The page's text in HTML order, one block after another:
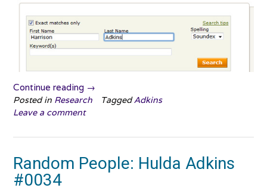
Continue reading “That
makes
sense!”
→
Posted in Research TaggedAdkins
Leave a comment
Random People: Hulda Adkins
#0034